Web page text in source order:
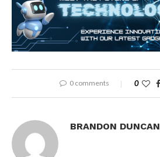
0 comments 0
BRANDON DUNCAN